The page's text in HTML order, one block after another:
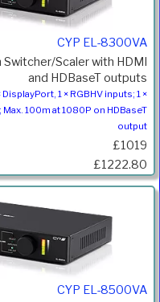
CYP EL-8300VA
Scaler with HDMI
and HDBaseT outputs
DisplayPort, 1 × RGBHV inputs; 1 ×
100m at 1080P on HDBaseT
output
£1019
£1222.80
CYP EL-8500VA